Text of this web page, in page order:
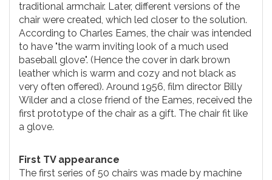
traditional armchair. Later, different versions of the
chair were created, which led closer to the solution.
According to Charles Eames, the chair was intended
to have "the warm inviting look of a much used
baseball glove". (Hence the cover in dark brown
leather which is warm and cozy and not black as
very often offered). Around 1956, film director Billy
Wilder and a close friend of the Eames, received the
first prototype of the chair as a gift. The chair fit like
a glove.
First TV appearance
The first series of 50 chairs was made by machine